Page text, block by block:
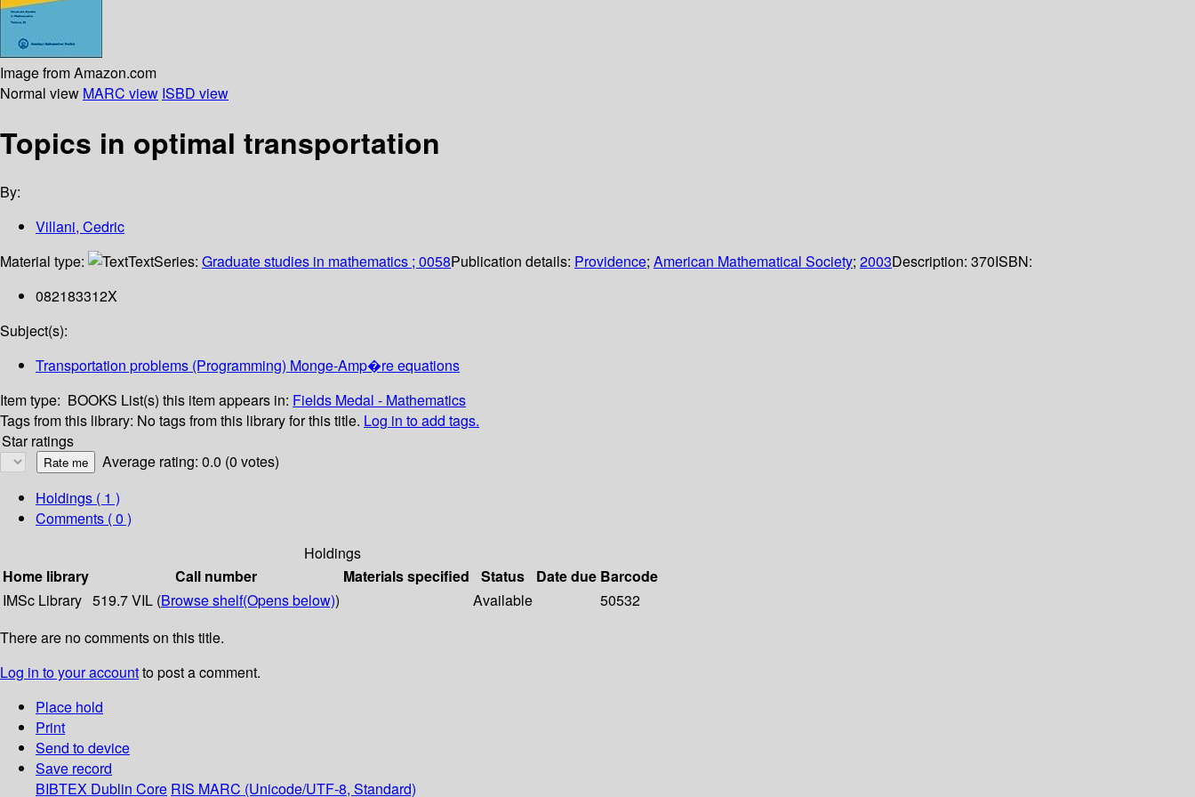
Image from Amazon.com
Normal view MARC view ISBD view
Topics in optimal transportation
By:
Villani, Cedric
Material type:
TextSeries: Graduate studies in mathematics ; 0058Publication details: Providence; American Mathematical Society; 2003Description: 370ISBN:
082183312X
Subject(s):
Transportation problems (Programming) Monge-Amp�re equations
Item type: BOOKS List(s) this item appears in: Fields Medal - Mathematics
Tags from this library: No tags from this library for this title. Log in to add tags.
Star ratings
Average rating: 0.0 (0 votes)
Holdings ( 1 )
Comments ( 0 )
Holdings
Home library
Call number Materials specified Status Date due Barcode
IMSc Library 519.7 VIL (Browse shelf(Opens below)) Available
50532
There are no comments on this title.
Log in to your accountto post a comment.
Place hold
Print
Send to device
Save record
BIBTEX Dublin Core RIS MARC (Unicode/UTF-8, Standard)